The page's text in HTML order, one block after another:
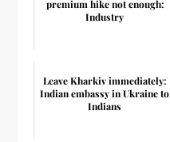
premium hike not enough:
Industry
Leave Kharkiv immediately:
Indian embassy in Ukraine to
Indians